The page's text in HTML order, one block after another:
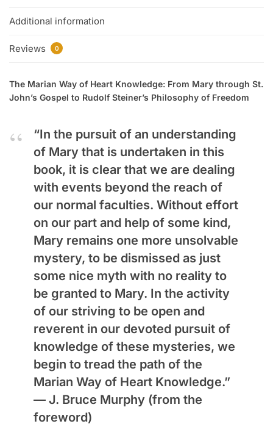
Additional information
Reviews 0
The Marian Way of Heart Knowledge: From Mary through St.
John’s Gospel to Rudolf Steiner’s Philosophy of Freedom
“In the pursuit of an understanding
of Mary that is undertaken in this
book, it is clear that we are dealing
with events beyond the reach of
our normal faculties. Without effort
on our part and help of some kind,
Mary remains one more unsolvable
mystery, to be dismissed as just
some nice myth with no reality to
be granted to Mary. In the activity
of our striving to be open and
reverent in our devoted pursuit of
knowledge of these mysteries, we
begin to tread the path of the
Marian Way of Heart Knowledge.”
— J. Bruce Murphy (from the
foreword)